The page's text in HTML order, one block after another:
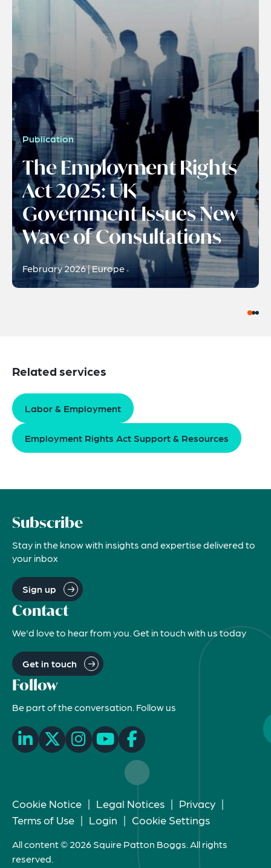
Publication
The Employment Rights
Act 2025: UK
Government Issues New
Wave of Consultations
February 2026 | Europe
Related services
Labor & Employment
Employment Rights Act Support & Resources
Subscribe
Stay in the know with insights and expertise delivered to
your inbox
Sign up
Contact
We'd love to hear from you. Get in touch with us today
Get in touch
Follow
Be part of the conversation. Follow us
Cookie Notice | Legal Notices | Privacy |
Terms of Use | Login | Cookie Settings
All content © 2026 Squire Patton Boggs. All rights
reserved.